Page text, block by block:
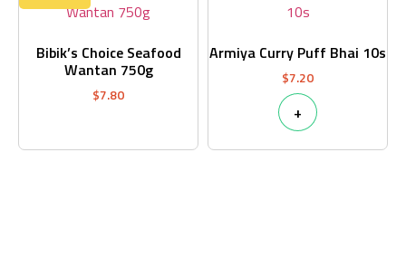
Bibik’s Choice Seafood
Wantan 750g
$7.80
Armiya Curry Puff Bhai 10s
$7.20
+